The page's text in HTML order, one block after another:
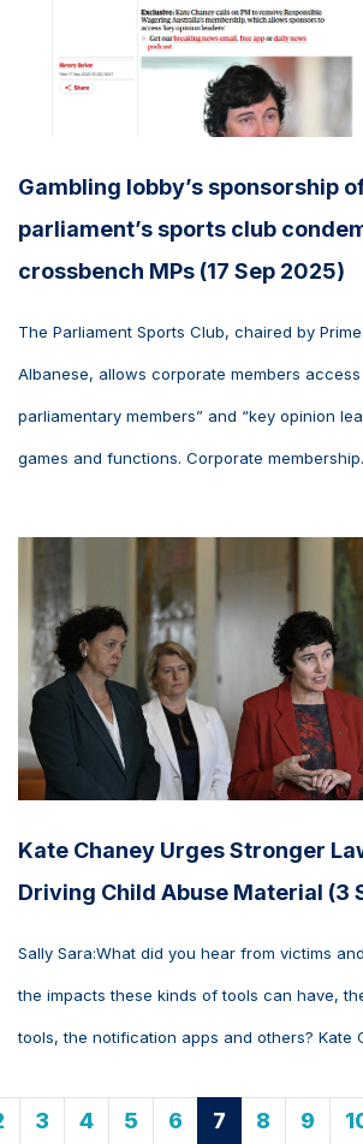
Gambling lobby’s sponsorship
parliament’s sports club
crossbench MPs (17 Sep 2025)
The Parliament Sports Club, chaired by
Albanese, allows corporate members access
parliamentary members” and “key opinion
games and functions. Corporate
Kate Chaney Urges Stronger
Driving Child Abuse Material (3
Sally Sara:What did you hear from victims
the impacts these kinds of tools can have,
tools, the notification apps and others? Kate
3 4 5 6 7 8 9